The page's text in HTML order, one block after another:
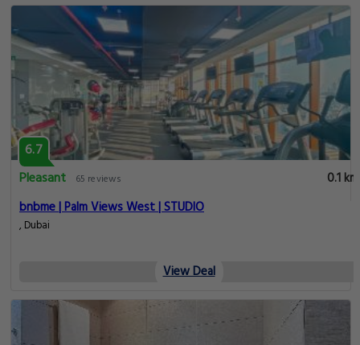
6.7
Pleasant
65 reviews
0.1 km
bnbme | Palm Views West | STUDIO
, Dubai
View Deal